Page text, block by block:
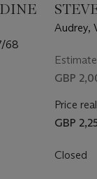
68
Audrey,
Estimate
GBP
Price
GBP
Closed